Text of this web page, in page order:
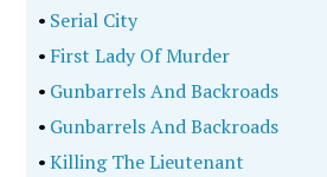
• Serial City
• First Lady Of Murder
• Gunbarrels And Backroads
• Gunbarrels And Backroads
•Killing The Lieutenant